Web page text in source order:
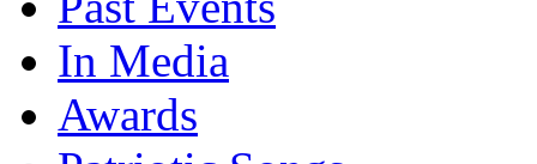
In Media
Awards